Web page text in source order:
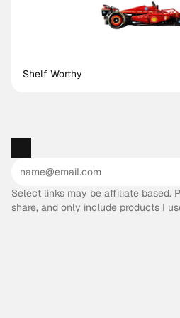
Shelf Worthy
Select links may be affiliate based.
share, and only include products I